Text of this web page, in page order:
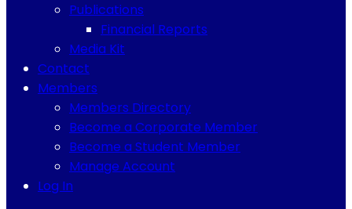
Publications
Financial Reports
Media Kit
Contact
Members
Members Directory
Become a Corporate Member
Become a Student Member
Manage Account
Log In